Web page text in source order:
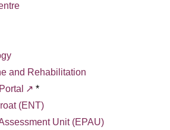
and Rehabilitation
*
(ENT)
Unit (EPAU)